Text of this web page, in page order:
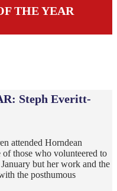
THE YEAR
Steph Everitt-
attended Horndean
of those who volunteered to
but her work and the
the posthumous